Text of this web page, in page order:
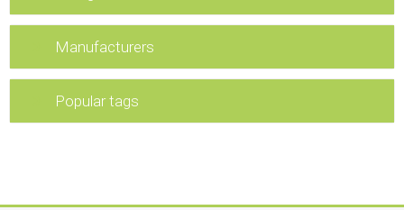
Manufacturers
Popular tags